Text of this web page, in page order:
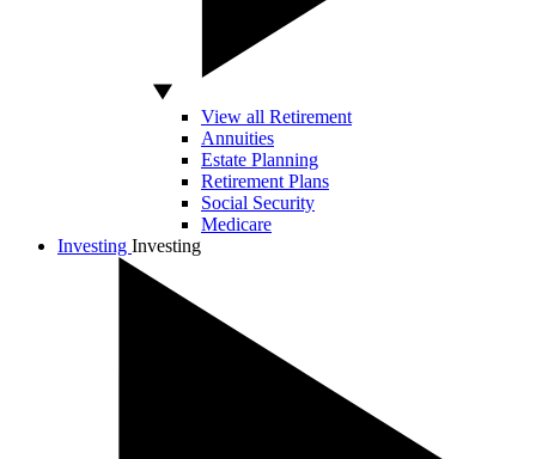
View all Retirement
Annuities
Estate Planning
Retirement Plans
Social Security
Medicare
Investing Investing